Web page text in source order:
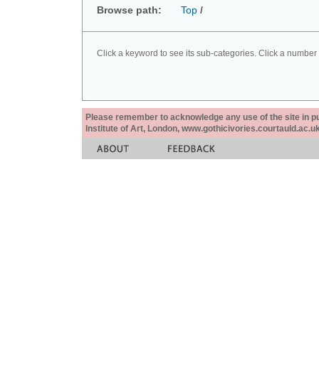
Browse path: Top /
Click a keyword to see its sub-categories. Click a
Please remember to acknowledge any use of the site in
Institute of Art, London,